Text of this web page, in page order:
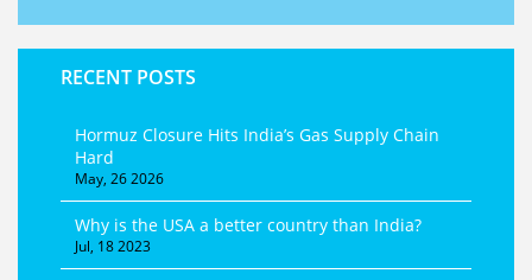
RECENT POSTS
Hormuz Closure Hits India’s Gas Supply Chain
Hard
May, 26 2026
Why is the USA a better country than India?
Jul, 18 2023